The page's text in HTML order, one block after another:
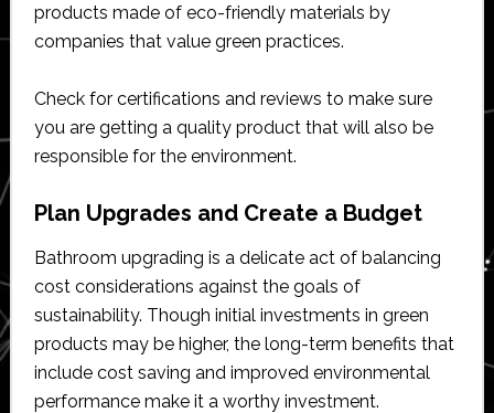
products made of eco-friendly materials by
companies that value green practices.
Check for certifications and reviews to make sure
you are getting a quality product that will also be
responsible for the environment.
Plan Upgrades and Create a Budget
Bathroom upgrading is a delicate act of balancing
cost considerations against the goals of
sustainability. Though initial investments in green
products may be higher, the long-term benefits that
include cost saving and improved environmental
performance make it a worthy investment.